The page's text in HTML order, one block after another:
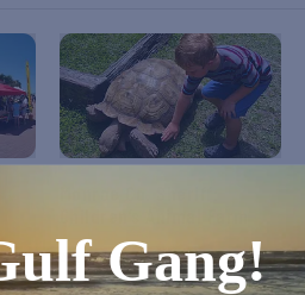
August 9Gang!